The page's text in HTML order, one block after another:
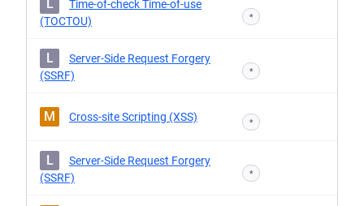
L
Time-of-check Time-of-use
(TOCTOU)
*
L
Server-Side Request Forgery
(SSRF)
*
M Cross-site Scripting (XSS) *
L
Server-Side Request Forgery
(SSRF)
*